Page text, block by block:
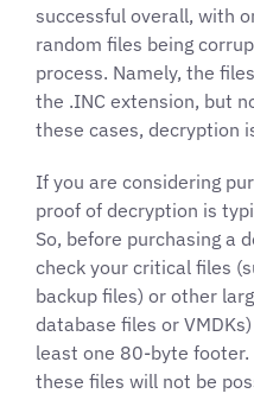
successful overall, with
random files being
process. Namely, the
the .INC extension, but
these cases, decryption
If you are considering
proof of decryption is
So, before purchasing a
check your critical files
backup files) or other
database files or
least one 80-byte
these files will not be